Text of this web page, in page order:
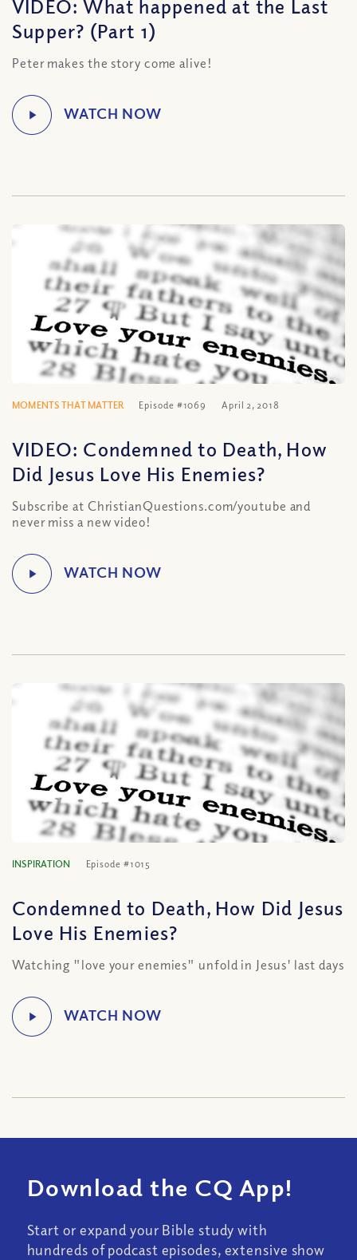
VIDEO: What happened at the Last
Supper? (Part 1)
Peter makes the story come alive!
MOMENTS THAT MATTER Episode #1069 April 2, 2018
VIDEO: Condemned to Death, How
Did Jesus Love His Enemies?
Subscribe at ChristianQuestions.com/youtube and
never miss a new video!
INSPIRATION Episode #1015
Condemned to Death, How Did Jesus
Love His Enemies?
Watching "love your enemies" unfold in Jesus' last days
Download the CQ App!
Start or expand your Bible study with
hundreds of podcast episodes, extensive show